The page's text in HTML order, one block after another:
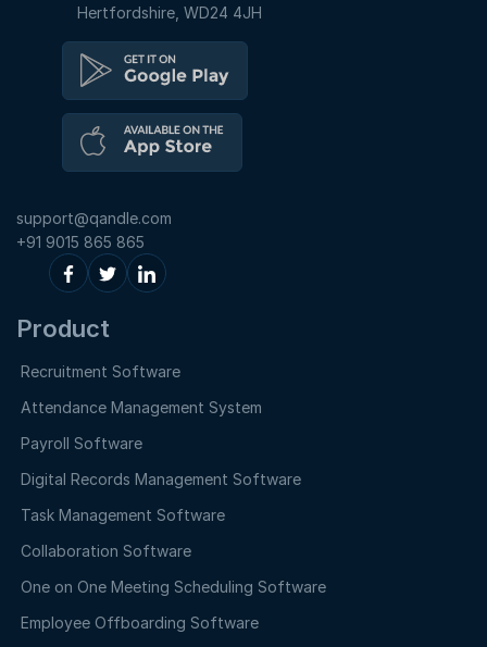
Hertfordshire, WD24 4JH
support@qandle.com
+91 9015 865 865
Product
Recruitment Software
Attendance Management System
Payroll Software
Digital Records Management Software
Task Management Software
Collaboration Software
One on One Meeting Scheduling Software
Employee Offboarding Software